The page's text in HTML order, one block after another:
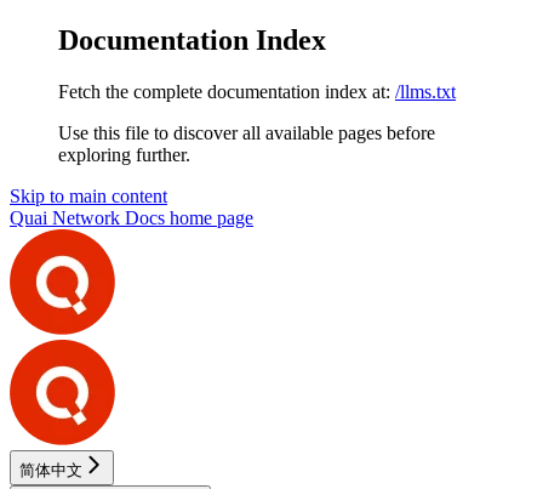
Documentation Index
Fetch the complete documentation index at: /llms.txt
Use this file to discover all available pages before
exploring further.
Skip to main content
Quai Network Docs home page
简体中文